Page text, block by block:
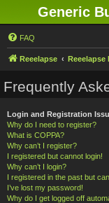
Generic
FAQ
Reeelapse Reeelapse
Frequently
Login and Registration
Why do I need to register?
What is COPPA?
Why can’t I register?
I registered but cannot login!
Why can’t I login?
I registered in the past but
I’ve lost my password!
Why do I get logged off